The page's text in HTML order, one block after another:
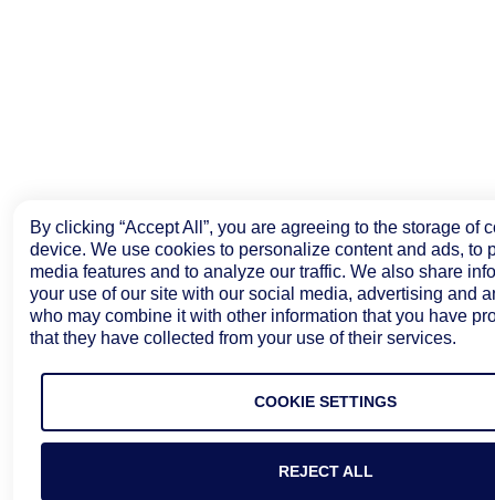
By clicking “Accept All”, you are agreeing to the storage of
device. We use cookies to personalize content and ads, to
media features and to analyze our traffic. We also share
your use of our site with our social media, advertising and
who may combine it with other information that you have
that they have collected from your use of their services.
COOKIE SETTINGS
REJECT ALL